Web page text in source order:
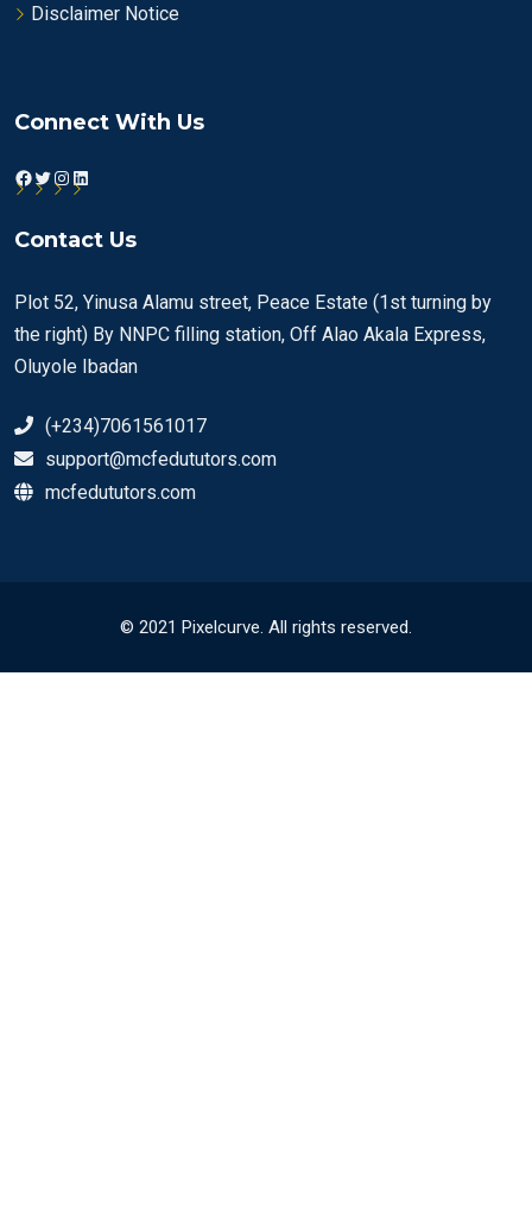
Disclaimer Notice
Connect With Us
Facebook
Twitter
Instagram
LinkedIn
Contact Us
Plot 52, Yinusa Alamu street, Peace Estate (1st turning by
the right) By NNPC filling station, Off Alao Akala Express,
Oluyole Ibadan
(+234)7061561017
support@mcfedututors.com
mcfedututors.com
© 2021 Pixelcurve. All rights reserved.